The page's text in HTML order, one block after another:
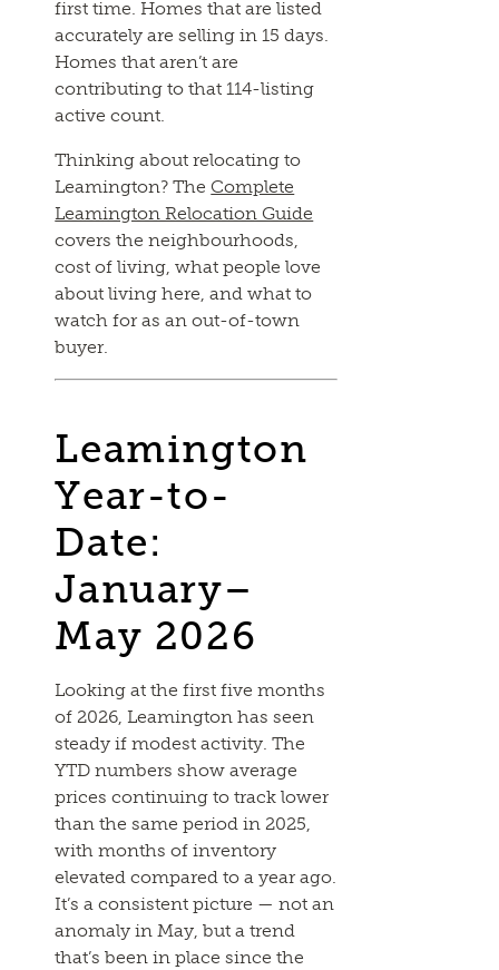
first time. Homes that are listed
accurately are selling in 15 days.
Homes that aren’t are
contributing to that 114-listing
active count.
Thinking about relocating to
Leamington? TheComplete
Leamington Relocation Guide
covers the neighbourhoods,
cost of living, what people love
about living here, and what to
watch for as an out-of-town
buyer.
Leamington
Year-to-
Date:
January–
May 2026
Looking at the first five months
of 2026, Leamington has seen
steady if modest activity. The
YTD numbers show average
prices continuing to track lower
than the same period in 2025,
with months of inventory
elevated compared to a year ago.
It’s a consistent picture — not an
anomaly in May, but a trend
that’s been in place since the